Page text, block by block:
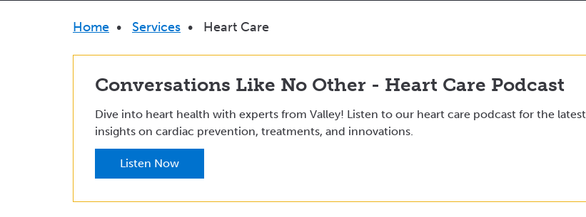
Breadcrumb
Home • Services • Heart Care
Conversations Like No Other - Heart Care Podcast
Dive into heart health with experts from Valley! Listen to our heart care podcast for the latest
insights on cardiac prevention, treatments, and innovations.
Listen Now